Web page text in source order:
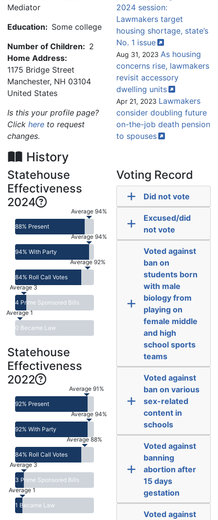
Mediator
Education: Some college
Number of Children: 2
Home Address:
1175 Bridge Street
Manchester, NH 03104
United States
Is this your profile page?
Click here to request
changes.
2024 session:
Lawmakers target
housing shortage, state’s
No. 1 issue
Aug 31, 2023 As housing
concerns rise, lawmakers
revisit accessory
dwelling units
Apr 21, 2023 Lawmakers
consider doubling future
on-the-job death pension
to spouses
History
Statehouse
Effectiveness
2024
88% Present
Average 94%
94% With Party
Average 94%
84% Roll Call Votes
Average 92%
4 Prime Sponsored Bills
Average 3
0 Became Law
Average 1
Statehouse
Effectiveness
2022
92% Present
Average 91%
92% With Party
Average 94%
84% Roll Call Votes
Average 88%
3 Prime Sponsored Bills
Average 3
1 Became Law
Average 1
Voting Record
Did not vote
Excused/did
not vote
Voted against
ban on
students born
with male
biology from
playing on
female middle
and high
school sports
teams
Voted against
ban on various
sex-related
content in
schools
Voted against
banning
abortion after
15 days
gestation
Voted against